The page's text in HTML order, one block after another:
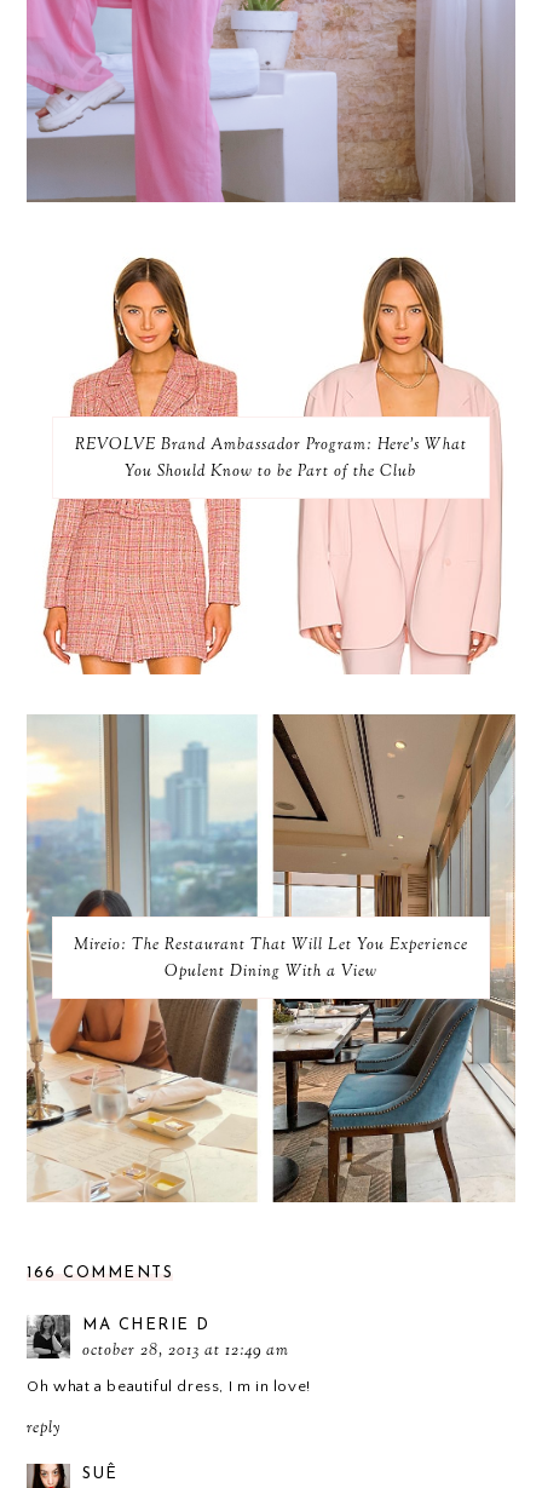
REVOLVE Brand Ambassador Program: Here’s What
You Should Know to be Part of the Club
Mireio: The Restaurant That Will Let You Experience
Opulent Dining With a View
166 COMMENTS
MA CHERIE D
october 28, 2013 at 12:49 am
Oh what a beautiful dress, I m in love!
reply
SUÊ